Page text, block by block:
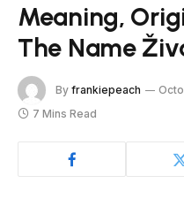
Meaning,
The Name
By frankiepeach
7 Mins Read